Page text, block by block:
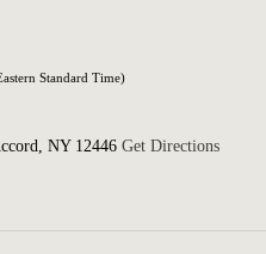
Standard Time)
NY 12446 Get Directions